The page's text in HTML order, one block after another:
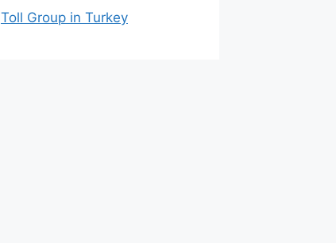
Toll Group in Turkey